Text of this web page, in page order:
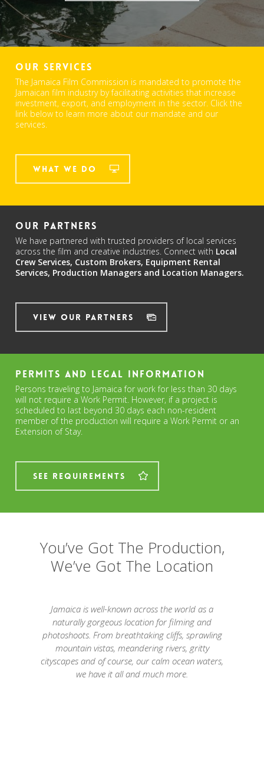
Our Services
The Jamaica Film Commission is mandated to promote the
Jamaican film industry by facilitating activities that increase
investment, export, and employment in the sector. Click the
link below to learn more about our mandate and our
services.
What We Do
Our Partners
We have partnered with trusted providers of local services
across the film and creative industries. Connect with Local
Crew Services, Custom Brokers, Equipment Rental
Services, Production Managers and Location Managers.
View Our Partners
Permits and Legal Information
Persons traveling to Jamaica for work for less than 30 days
will not require a Work Permit. However, if a project is
scheduled to last beyond 30 days each non-resident
member of the production will require a Work Permit or an
Extension of Stay.
See Requirements
You’ve Got The Production,
We’ve Got The Location
Jamaica is well-known across the world as a
naturally gorgeous location for filming and
photoshoots. From breathtaking cliffs, sprawling
mountain vistas, meandering rivers, gritty
cityscapes and of course, our calm ocean waters,
we have it all and much more.